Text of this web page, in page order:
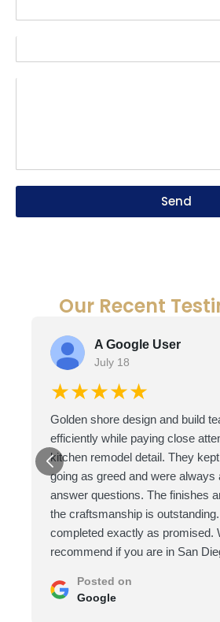
Send
Our Recent
A Google User
July 18
★★★★★
Golden shore design and build
efficiently while paying close
kitchen remodel detail. They
going as greed and were always
answer questions. The finishes
the craftsmanship is
completed exactly as promised.
recommend if you are in San
Posted on
Google